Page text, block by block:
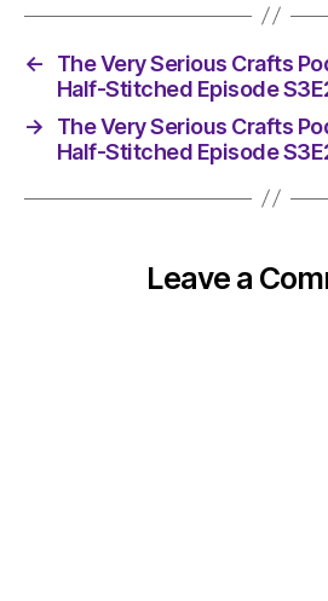
←
The Very Serious Crafts
Half-Stitched Episode
→
The Very Serious Crafts
Half-Stitched Episode
Leave a